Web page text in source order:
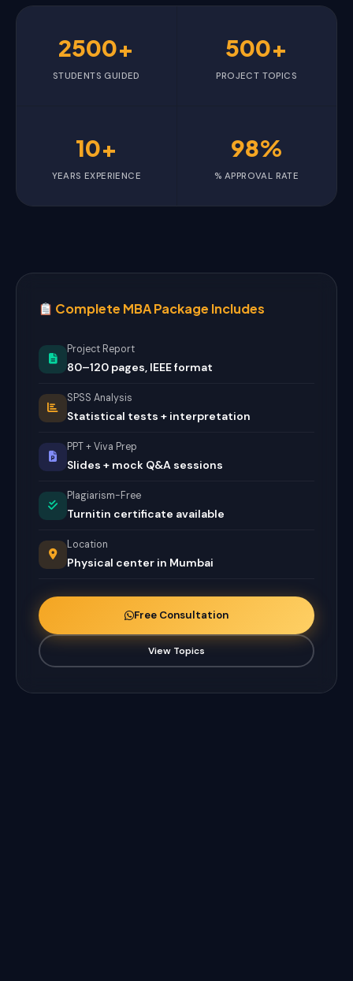
2500+
STUDENTS GUIDED
500+
PROJECT TOPICS
10+
YEARS EXPERIENCE
98%
% APPROVAL RATE
Complete MBA Package Includes
Project Report
80–120 pages, IEEE format
SPSS Analysis
Statistical tests + interpretation
PPT + Viva Prep
Slides + mock Q&A sessions
Plagiarism-Free
Turnitin certificate available
Location
Physical center in Mumbai
Free Consultation
View Topics